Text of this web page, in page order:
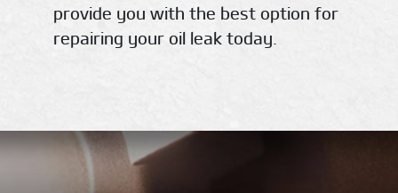
provide you with the best option for
repairing your oil leak today.